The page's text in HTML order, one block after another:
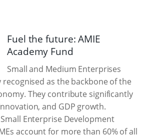
Fuel the future: AMIE
Academy Fund
Small and Medium Enterprises
recognised as the backbone of the
They contribute significantly
and GDP growth.
Enterprise Development
account for more than 60% of all